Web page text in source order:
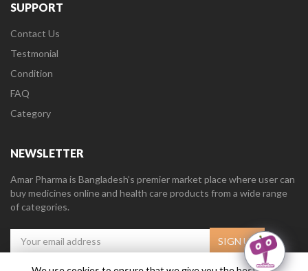
SUPPORT
Contact Us
Testmonial
Condition
FAQ
Category
NEWSLETTER
Amar Pharma is Bangladesh’s premier market place where user can
buy medicines online and health care products from a wide range
of categories.